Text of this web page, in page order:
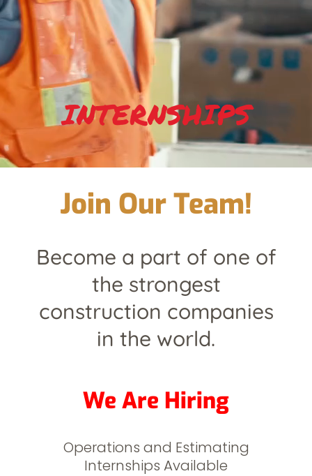
INTERNSHIPS
Join Our Team!
Become a part of one of
the strongest
construction companies
in the world.
We Are Hiring
Operations and Estimating
Internships Available